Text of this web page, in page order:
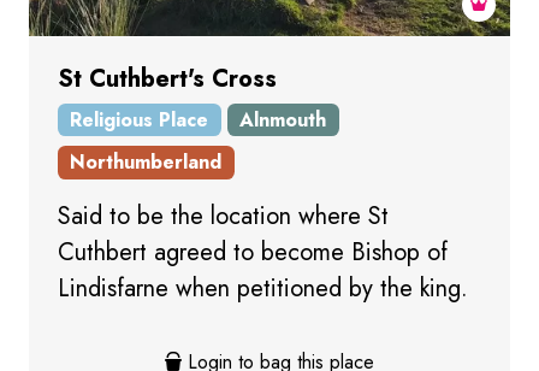
St Cuthbert's Cross
Religious Place
Alnmouth
Northumberland
Said to be the location where St
Cuthbert agreed to become Bishop of
Lindisfarne when petitioned by the king.
Login to bag this place